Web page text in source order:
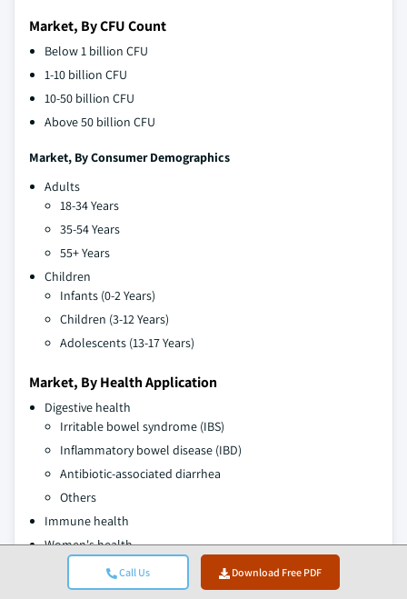
Call Us Download Free PDF
Market, By CFU Count
Below 1 billion CFU
1-10 billion CFU
10-50 billion CFU
Above 50 billion CFU
Market, ByConsumer Demographics
Adults
18-34 Years
35-54 Years
55+ Years
Children
Infants (0-2 Years)
Children (3-12 Years)
Adolescents (13-17 Years)
Market, By Health Application
Digestive health
Irritable bowel syndrome (IBS)
Inflammatory bowel disease (IBD)
Antibiotic-associated diarrhea
Others
Immune health
Women's health
Weight management
Brain health